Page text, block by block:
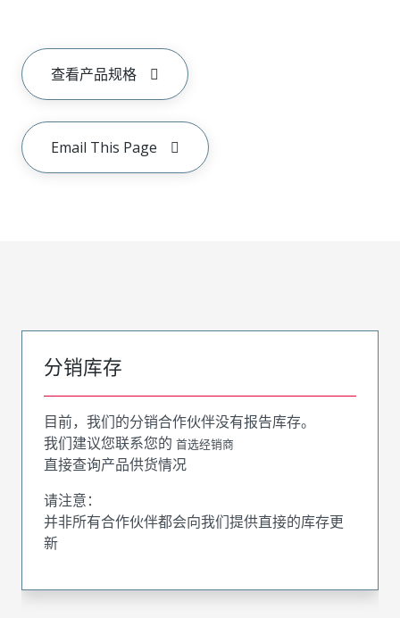
查看产品规格
Email This Page
分销库存
目前，我们的分销合作伙伴没有报告库存。
我们建议您联系您的 首选经销商
直接查询产品供货情况
请注意：
并非所有合作伙伴都会向我们提供直接的库存更
新